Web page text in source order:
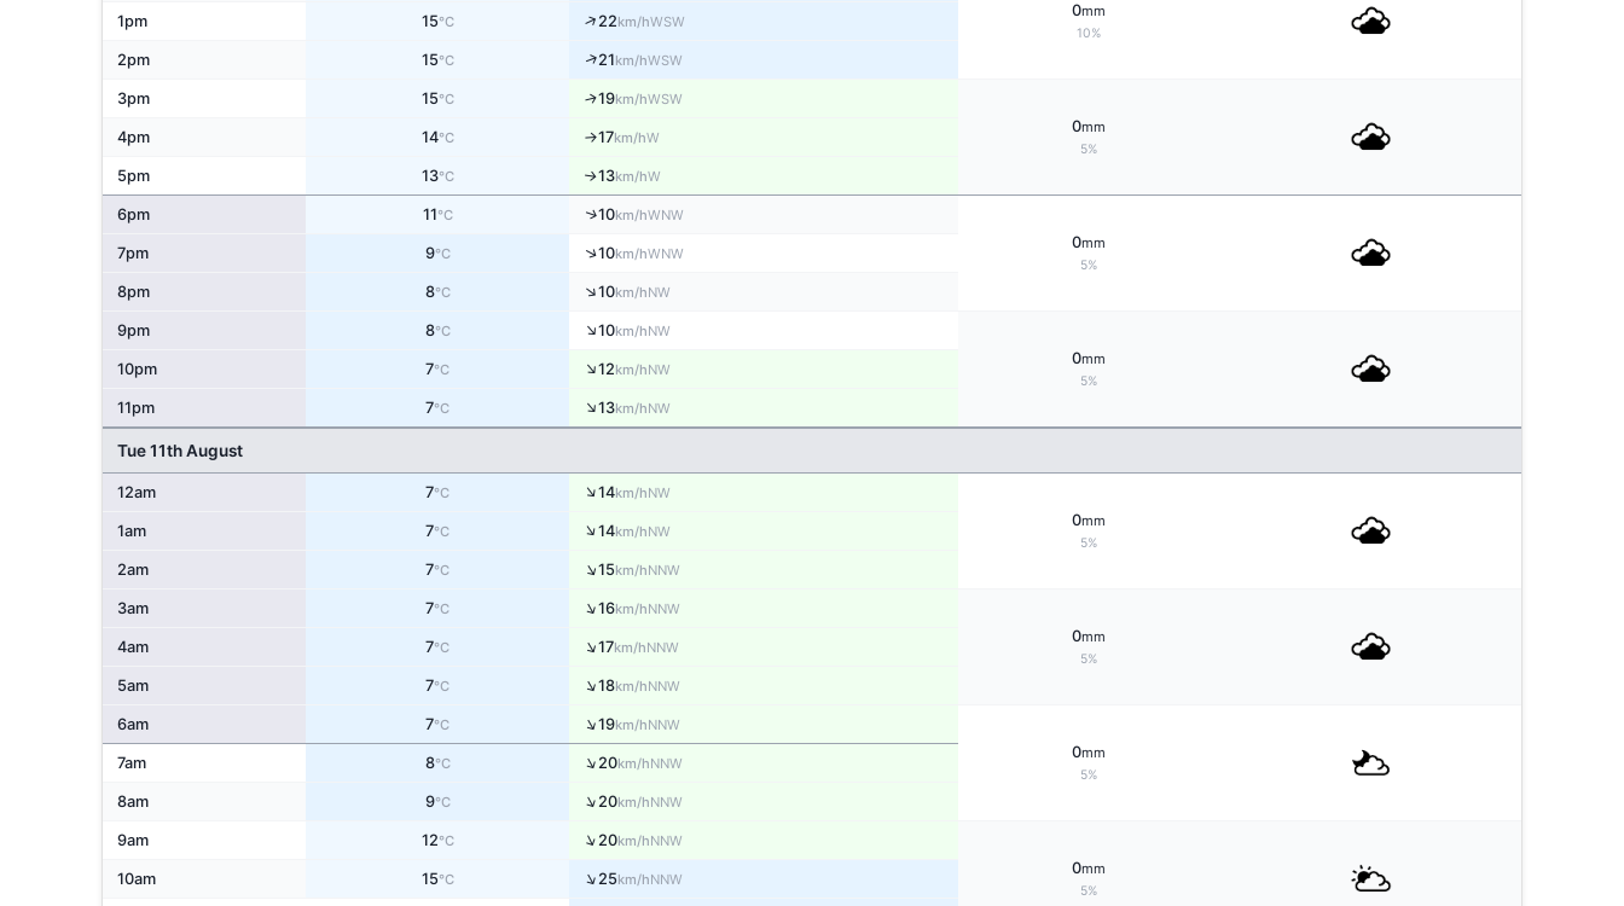
0mm
10%
1pm 15°C ↑22km/hWSW
2pm 15°C ↑21km/hWSW
3pm 15°C ↑19km/hWSW
0mm
5%
4pm 14°C ↑17km/hW
5pm 13°C ↑13km/hW
6pm 11°C ↑10km/hWNW
0mm
5%
7pm 9°C ↑10km/hWNW
8pm 8°C ↑10km/hNW
9pm 8°C ↑10km/hNW
0mm
5%
10pm 7°C ↑12km/hNW
11pm 7°C ↑13km/hNW
Tue 11th August
12am 7°C ↑14km/hNW
0mm
5%
1am 7°C ↑14km/hNW
2am 7°C ↑15km/hNNW
3am 7°C ↑16km/hNNW
0mm
5%
4am 7°C ↑17km/hNNW
5am 7°C ↑18km/hNNW
6am 7°C ↑19km/hNNW
0mm
5%
7am 8°C ↑20km/hNNW
8am 9°C ↑20km/hNNW
9am 12°C ↑20km/hNNW
0mm
5%
10am 15°C ↑25km/hNNW